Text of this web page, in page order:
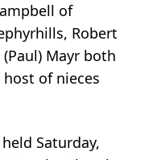
of
Robert
Mayr both
of nieces
Saturday,